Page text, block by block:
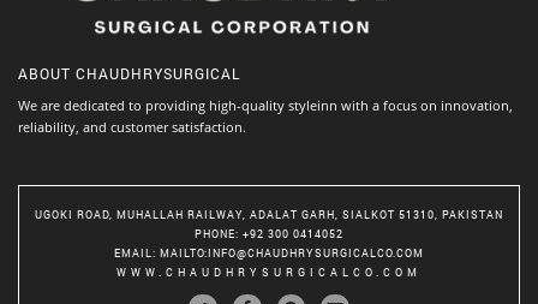
ABOUT CHAUDHRYSURGICAL
We are dedicated to providing high-quality styleinn with a focus on innovation,
reliability, and customer satisfaction.
UGOKI ROAD, MUHALLAH RAILWAY, ADALAT GARH, SIALKOT 51310, PAKISTAN
PHONE: +92 300 0414052
EMAIL : MAILTO:INFO@CHAUDHRYSURGICALCO.COM
WWW.CHAUDHRYSURGICALCO.COM